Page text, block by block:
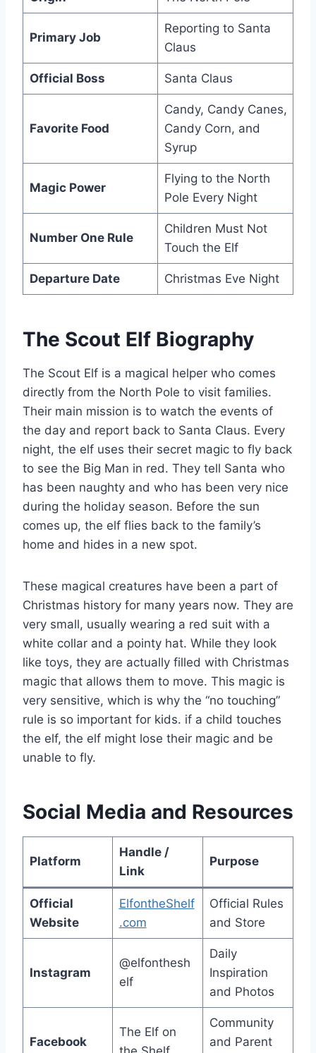
Primary Job
Reporting to Santa
Claus
Official Boss Santa Claus
Favorite Food
Candy, Candy Canes,
Candy Corn, and
Syrup
Magic Power
Flying to the North
Pole Every Night
Number One Rule
Children Must Not
Touch the Elf
Departure Date Christmas Eve Night
The Scout Elf Biography
The Scout Elf is a magical helper who comes
directly from the North Pole to visit families.
Their main mission is to watch the events of
the day and report back to Santa Claus. Every
night, the elf uses their secret magic to fly back
to see the Big Man in red. They tell Santa who
has been naughty and who has been very nice
during the holiday season. Before the sun
comes up, the elf flies back to the family’s
home and hides in a new spot.
These magical creatures have been a part of
Christmas history for many years now. They are
very small, usually wearing a red suit with a
white collar and a pointy hat. While they look
like toys, they are actually filled with Christmas
magic that allows them to move. This magic is
very sensitive, which is why the “no touching”
rule is so important for kids. if a child touches
the elf, the elf might lose their magic and be
unable to fly.
Social Media and Resources
Platform
Handle /
Link
Purpose
Official
Website
ElfontheShelf
.com
Official Rules
and Store
Instagram
@elfonthesh
elf
Daily
Inspiration
and Photos
Facebook
The Elf on
Community
and Parent